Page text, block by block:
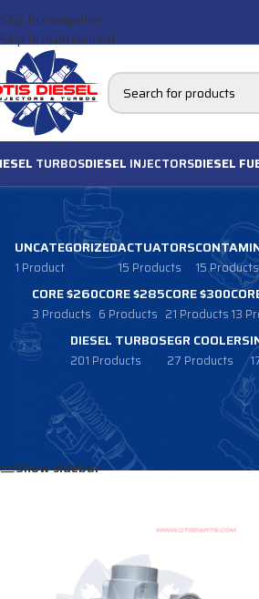
Skip to navigation
Skip to main content
TURBOSDIESEL INJECTORSDIESEL
UNCATEGORIZED
1 Product
ACTUATORS
15 Products 15 Products
CORE $260
3 Products
CORE $285
6 Products
CORE $300
21 Products 13
DIESEL TURBOS
201 Products
EGR COOLERS
27 Products
DIESEL TURBOS CUMMINS TURBOS
Show sidebar